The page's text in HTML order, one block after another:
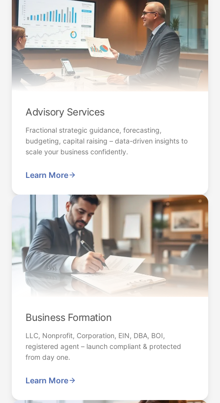
Advisory Services
Fractional strategic guidance, forecasting,
budgeting, capital raising – data-driven insights to
scale your business confidently.
Learn More
Business Formation
LLC, Nonprofit, Corporation, EIN, DBA, BOI,
registered agent – launch compliant & protected
from day one.
Learn More